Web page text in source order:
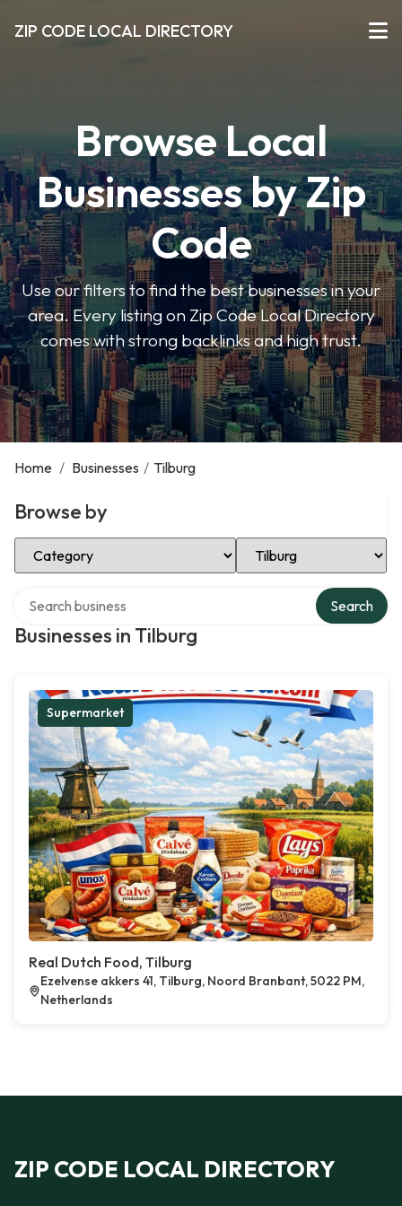
ZIP CODE LOCAL DIRECTORY
Browse Local
Businesses by Zip
Code
Use our filters to find the best businesses in your
area. Every listing on Zip Code Local Directory
comes with strong backlinks and high trust.
Home / Businesses / Tilburg
Browse by
Select Category Select Location
Businesses in Tilburg
Search
Supermarket
Real Dutch Food, Tilburg
Ezelvense akkers 41, Tilburg, Noord Branbant, 5022 PM,
Netherlands
ZIP CODE LOCAL DIRECTORY